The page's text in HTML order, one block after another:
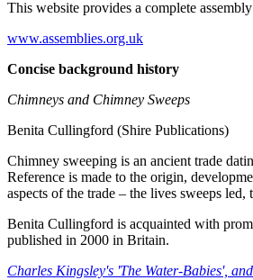
This website provides a complete
www.assemblies.org.uk
Concise background history
Chimneys and Chimney Sweeps
Benita Cullingford (Shire Publications)
Chimney sweeping is an ancient trade
Reference is made to the origin,
aspects of the trade – the lives sweeps
Benita Cullingford is acquainted with
published in 2000 in Britain.
Charles Kingsley's 'The Water-Babies',